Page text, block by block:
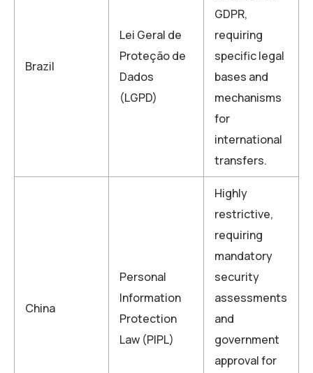
Brazil
Lei Geral de
Proteção de
Dados
(LGPD)
GDPR,
requiring
specific legal
bases and
mechanisms
for
international
transfers.
China
Personal
Information
Protection
Law (PIPL)
Highly
restrictive,
requiring
mandatory
security
assessments
and
government
approval for